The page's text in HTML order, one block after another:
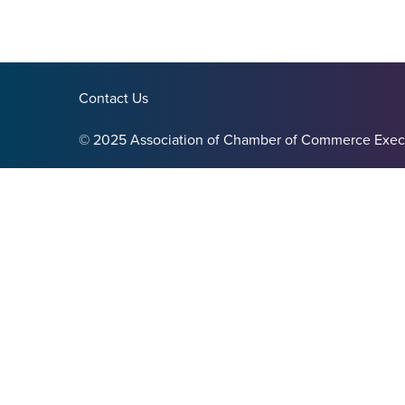
Contact Us
© 2025 Association of Chamber of Commerce